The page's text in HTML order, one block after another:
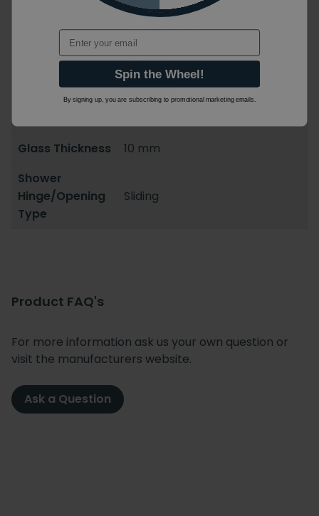
Bacterial/Limescale / With
Installation Kit
Ranges
10 Series
Polished
Glass Thickness
10 mm
Shower
Hinge/Opening
Type
Sliding
Product FAQ's
For more information ask us your own question or
visit the manufacturers website.
Ask a Question
Email
Spin the Wheel!
By signing up, you are subscribing to promotional marketing emails.